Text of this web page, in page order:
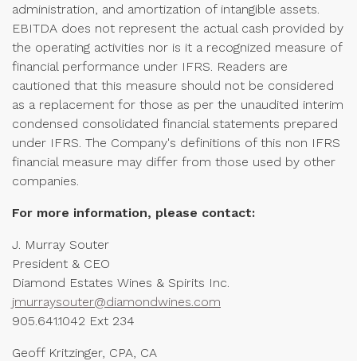
administration, and amortization of intangible assets.
EBITDA does not represent the actual cash provided by
the operating activities nor is it a recognized measure of
financial performance under IFRS. Readers are
cautioned that this measure should not be considered
as a replacement for those as per the unaudited interim
condensed consolidated financial statements prepared
under IFRS. The Company's definitions of this non IFRS
financial measure may differ from those used by other
companies.
For more information, please contact:
J. Murray Souter
President & CEO
Diamond Estates Wines & Spirits Inc.
jmurraysouter@diamondwines.com
905.641.1042 Ext 234
Geoff Kritzinger, CPA, CA